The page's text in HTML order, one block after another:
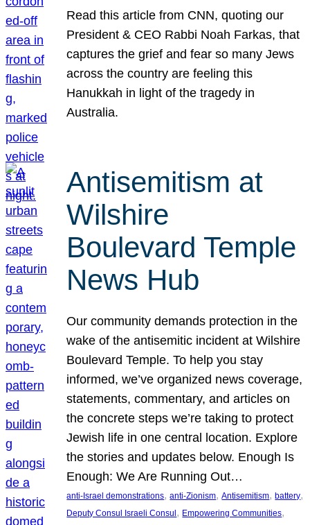
Read this article from CNN, quoting our
President & CEO Rabbi Noah Farkas, that
captures the grief and fear so many Jews
across the country are feeling this
Hanukkah in light of the tragedy in
Australia.
Antisemitism at
Wilshire
Boulevard Temple
News Hub
Our community demands protection in the
wake of the antisemitic incident at Wilshire
Boulevard Temple. To help you stay
informed, we’ve organized news coverage,
statements, commentary, and articles on
the concrete steps we’re taking to protect
Jewish life in one central location. Explore
the stories and updates below. Enough Is
Enough: We Are Running Out…
anti-Israel demonstrations, anti-Zionism, Antisemitism, battery
Deputy Consul Israeli Consul , Empowering Communities